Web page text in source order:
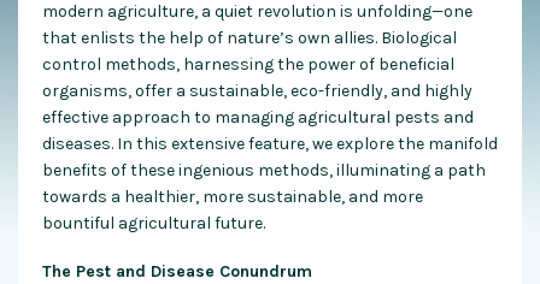
modern agriculture, a quiet revolution is unfolding—one
that enlists the help of nature’s own allies. Biological
control methods, harnessing the power of beneficial
organisms, offer a sustainable, eco-friendly, and highly
effective approach to managing agricultural pests and
diseases. In this extensive feature, we explore the manifold
benefits of these ingenious methods, illuminating a path
towards a healthier, more sustainable, and more
bountiful agricultural future.
The Pest and Disease Conundrum